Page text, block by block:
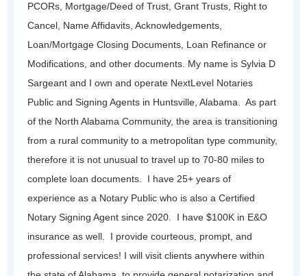
PCORs, Mortgage/Deed of Trust, Grant Trusts, Right to
Cancel, Name Affidavits, Acknowledgements,
Loan/Mortgage Closing Documents, Loan Refinance or
Modifications, and other documents. My name is Sylvia D
Sargeant and I own and operate NextLevel Notaries
Public and Signing Agents in Huntsville, Alabama. As part
of the North Alabama Community, the area is transitioning
from a rural community to a metropolitan type community,
therefore it is not unusual to travel up to 70-80 miles to
complete loan documents.
I have 25+ years of
experience as a Notary Public who is also a Certified
Notary Signing Agent since 2020. I have $100K in E&O
insurance as well. I provide courteous, prompt, and
professional services! I will visit clients anywhere within